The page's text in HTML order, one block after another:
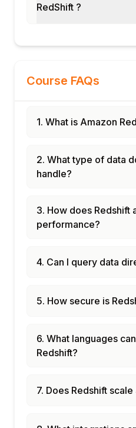
RedShift ?
Course FAQs
1. What is Amazon
2. What type of data
handle?
3. How does Redshift
performance?
4. Can I query data
5. How secure is
6. What languages
Redshift?
7. Does Redshift